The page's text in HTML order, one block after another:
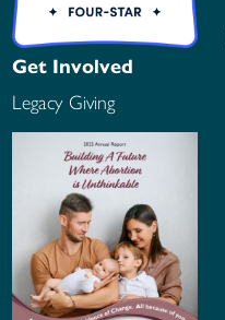
Get Involved
Legacy Giving